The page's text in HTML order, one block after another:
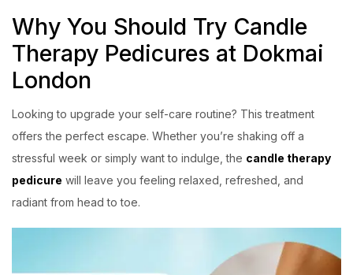
Why You Should Try Candle
Therapy Pedicures at Dokmai
London
Looking to upgrade your self-care routine? This treatment
offers the perfect escape. Whether you’re shaking off a
stressful week or simply want to indulge, the candle therapy
pedicure will leave you feeling relaxed, refreshed, and
radiant from head to toe.